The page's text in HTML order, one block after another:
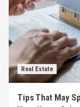
Real Estate
Tips That May